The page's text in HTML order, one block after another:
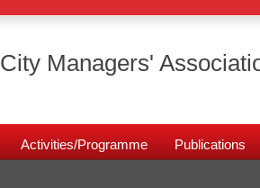
City Managers'
Activities/Programme Publications